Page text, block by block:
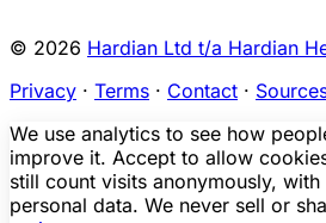
© 2026 Hardian Ltd t/a Hardian
Privacy · Terms · Contact ·
We use analytics to see how
improve it. Accept to allow
still count visits anonymously,
personal data. We never sell or